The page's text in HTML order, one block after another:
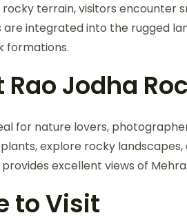
terrain, visitors encounter
are integrated into the rugged
formations.
Jodha
for nature lovers,
explore rocky
excellent views of
to Visit